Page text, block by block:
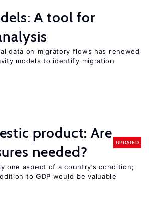
A tool for
data on migratory flows has renewed
models to identify migration
product: Are
needed?
UPDATED
one aspect of a country’s condition;
to GDP would be valuable